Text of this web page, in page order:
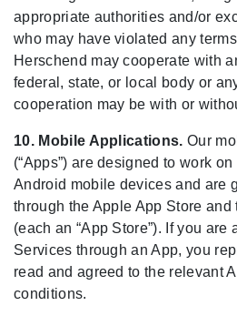
appropriate authorities and/or
who may have violated any
Herschend may cooperate with
federal, state, or local body or
cooperation may be with or
10. Mobile Applications. Our
(“Apps”) are designed to work
Android mobile devices and are
through the Apple App Store
(each an “App Store”). If you
Services through an App, you
read and agreed to the relevant
conditions.